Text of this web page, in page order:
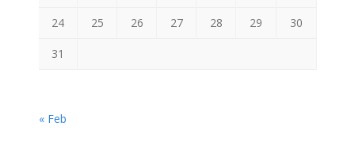
24 25 26 27 28 29 30
31
« Feb